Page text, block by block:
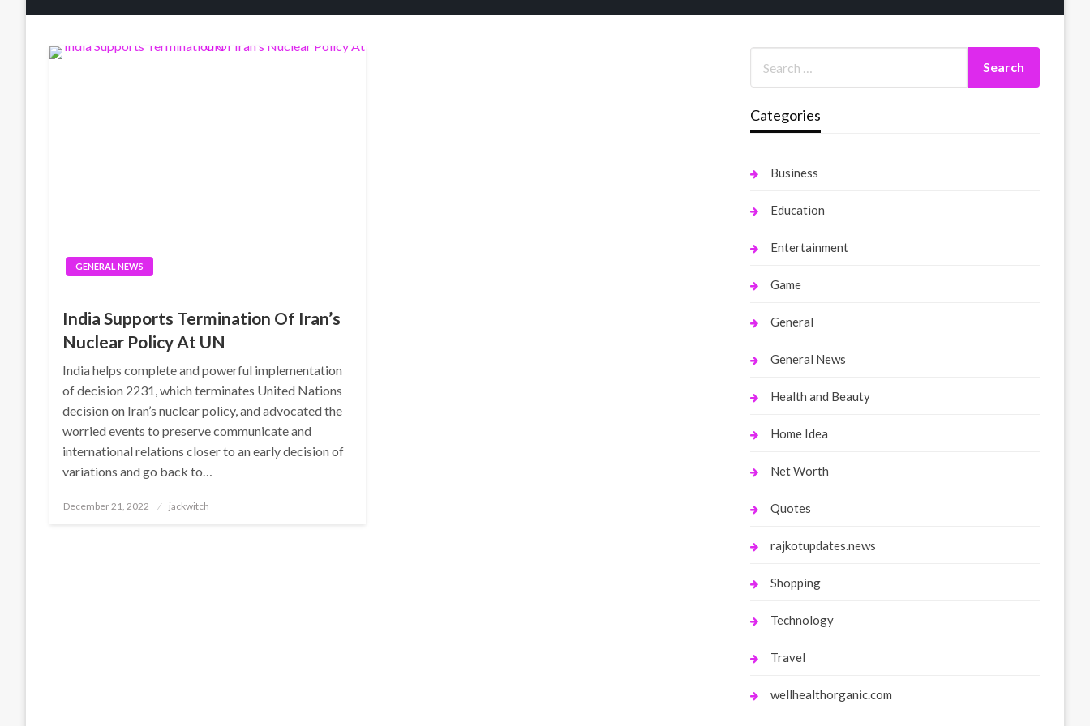
GENERAL NEWS
India Supports Termination Of Iran’s
Nuclear Policy At UN
India helps complete and powerful implementation
of decision 2231, which terminates United Nations
decision on Iran’s nuclear policy, and advocated the
worried events to preserve communicate and
international relations closer to an early decision of
variations and go back to…
Posted
December 21, 2022 jackwitch
Categories
Business
Education
Entertainment
Game
General
General News
Health and Beauty
Home Idea
Net Worth
Quotes
rajkotupdates.news
Shopping
Technology
Travel
wellhealthorganic.com